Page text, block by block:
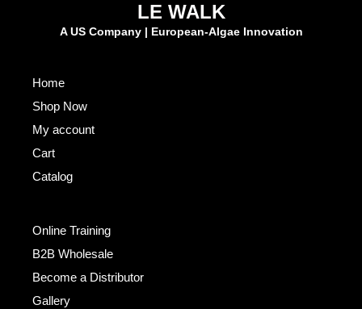
LE WALK
A US Company | European-Algae Innovation
Home
Shop Now
My account
Cart
Catalog
Online Training
B2B Wholesale
Become a Distributor
Gallery